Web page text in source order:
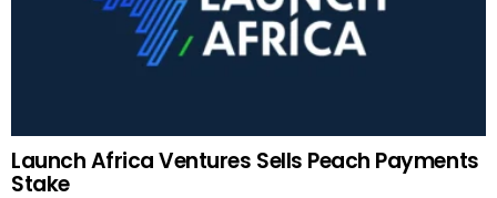
Launch Africa Ventures Sells Peach Payments
Stake